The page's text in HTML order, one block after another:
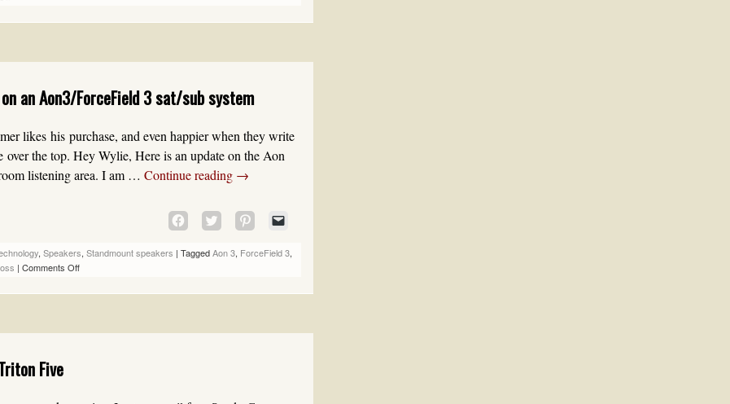
IN IN IN A
IN
an Aon3/ForceField 3 sat/sub system
likes his purchase, and even happier when they write
the top. Hey Wylie, Here is an update on the Aon
listening area. I am … Continue reading →
CLICK
TO
SHARE
ON
(OPENS
WINDOW)
CLICK
TO
SHARE
ON
(OPENS
WINDOW)
CLICK
TO
SHARE
(OPENS
WINDOW)
EMAIL
A
TO
(OPENS
, Speakers, Standmount speakers | TaggedAon 3, ForceField 3,
| Comments Off
Five